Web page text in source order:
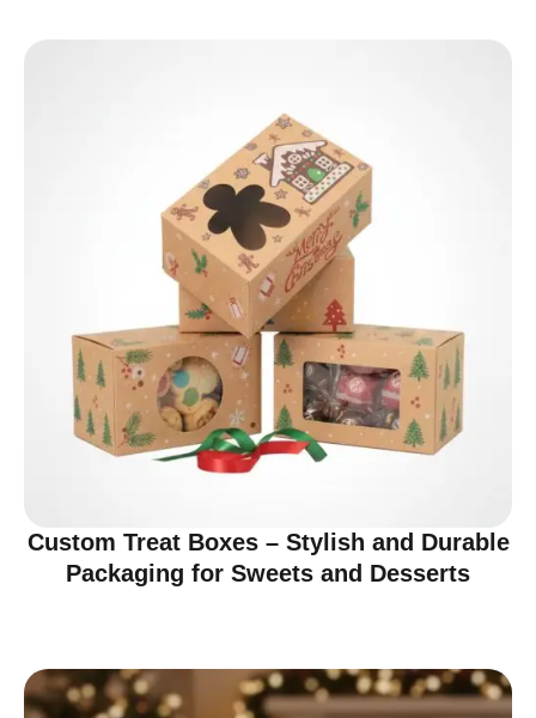
Custom Treat Boxes – Stylish and Durable
Packaging for Sweets and Desserts